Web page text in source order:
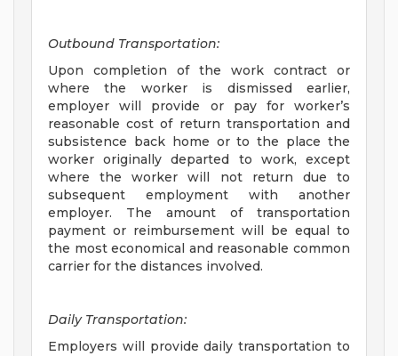
Outbound Transportation:
Upon completion of the work contract or
where the worker is dismissed earlier,
employer will provide or pay for worker’s
reasonable cost of return transportation and
subsistence back home or to the place the
worker originally departed to work, except
where the worker will not return due to
subsequent employment with another
employer. The amount of transportation
payment or reimbursement will be equal to
the most economical and reasonable common
carrier for the distances involved.
Daily Transportation:
Employers will provide daily transportation to